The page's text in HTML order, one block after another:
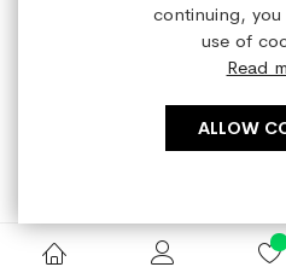
continuing,
use of
Read
ALLOW
Copyright © 2023